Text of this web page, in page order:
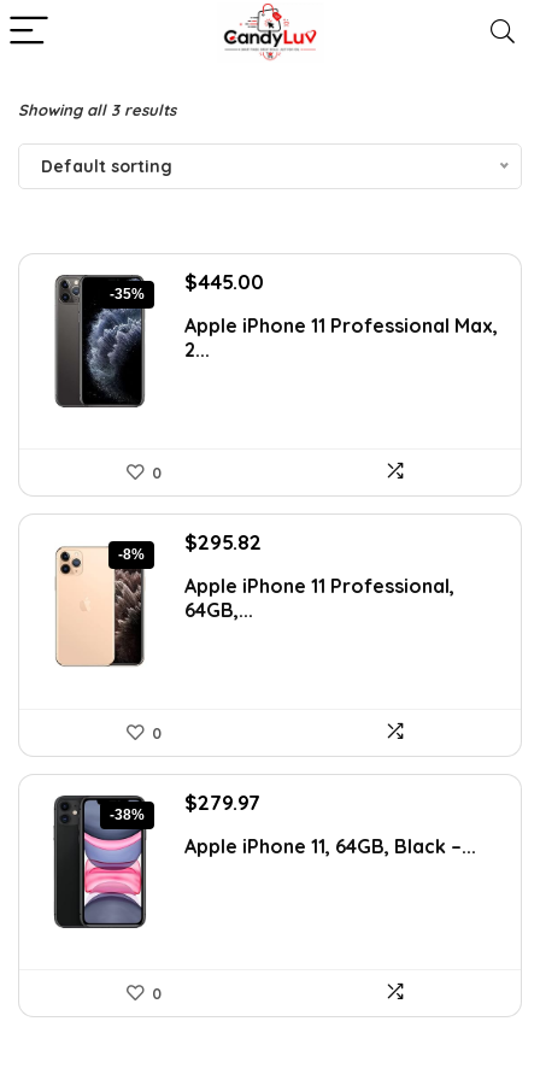
Showing all 3 results
Default sorting
-35%
Original
was:
$689.75.
$445.00
is:
Apple iPhone 11 Professional Max,
2...
0
-8%
Original
was:
$320.29.
$295.82
is:
Apple iPhone 11 Professional,
64GB,...
0
-38%
Original
was:
$279.97
is:
Apple iPhone 11, 64GB, Black –...
0